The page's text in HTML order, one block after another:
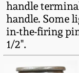
handle
handle. Some
in-the-firing
1/2".
Spring
Fall 2021
Anna
New